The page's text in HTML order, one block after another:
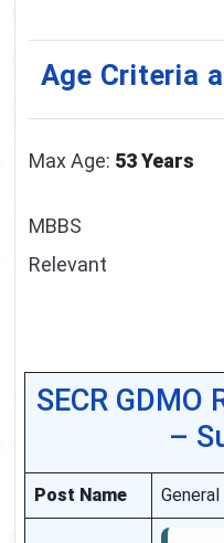
Age Criteria
Max Age: 53 Years
MBBS
Relevant
SECR
–
Post Name